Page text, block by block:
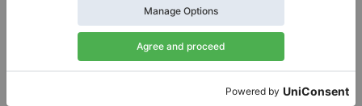
Petrof upright and grand pianos
pianos may be particularly associated with countries such